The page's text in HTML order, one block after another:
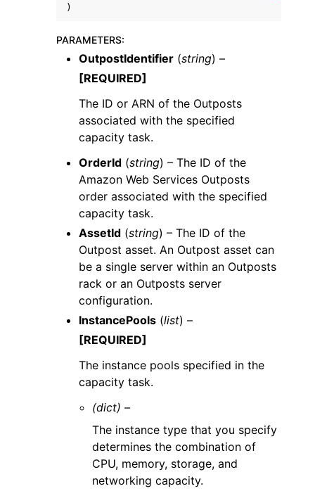
)
PARAMETERS:
OutpostIdentifier (string) –
[REQUIRED]
The ID or ARN of the Outposts
associated with the specified
capacity task.
OrderId (string) – The ID of the
Amazon Web Services Outposts
order associated with the specified
capacity task.
AssetId (string) – The ID of the
Outpost asset. An Outpost asset can
be a single server within an Outposts
rack or an Outposts server
configuration.
InstancePools (list) –
[REQUIRED]
The instance pools specified in the
capacity task.
(dict) –
The instance type that you specify
determines the combination of
CPU, memory, storage, and
networking capacity.